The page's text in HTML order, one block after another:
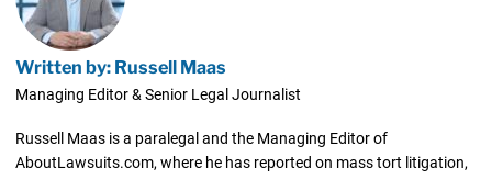
Written by: Russell Maas
Managing Editor & Senior Legal Journalist
Russell Maas is a paralegal and the Managing Editor of
AboutLawsuits.com, where he has reported on mass tort litigation,